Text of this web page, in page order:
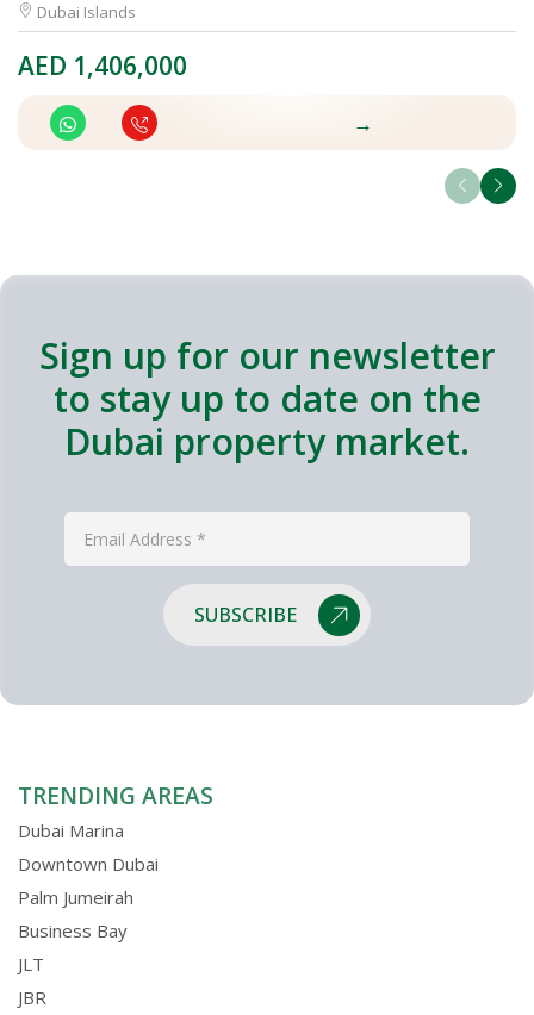
Dubai Islands
AED 1,406,000
→
Sign up for our newsletter
to stay up to date on the
Dubai property market.
SUBSCRIBE
TRENDING AREAS
Dubai Marina
Downtown Dubai
Palm Jumeirah
Business Bay
JLT
JBR